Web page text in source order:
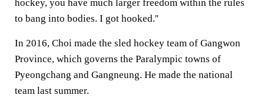
hockey, you have much larger freedom within the rules
to bang into bodies. I got hooked.''
In 2016, Choi made the sled hockey team of Gangwon
Province, which governs the Paralympic towns of
Pyeongchang and Gangneung. He made the national
team last summer.